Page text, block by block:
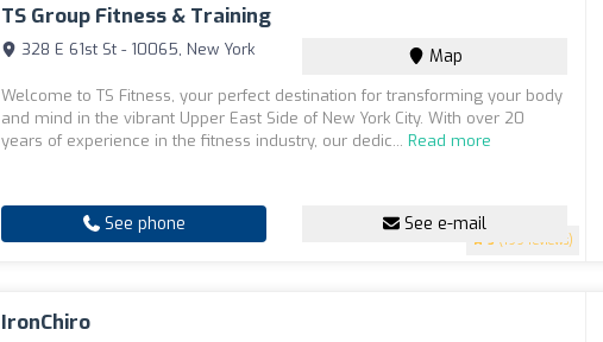
TS Group Fitness & Training
5 (199 reviews)
328 E 61st St - 10065, New York Map
Welcome to TS Fitness, your perfect destination for transforming your body
and mind in the vibrant Upper East Side of New York City. With over 20
years of experience in the fitness industry, our dedic...Read more
See phone See e-mail
IronChiro